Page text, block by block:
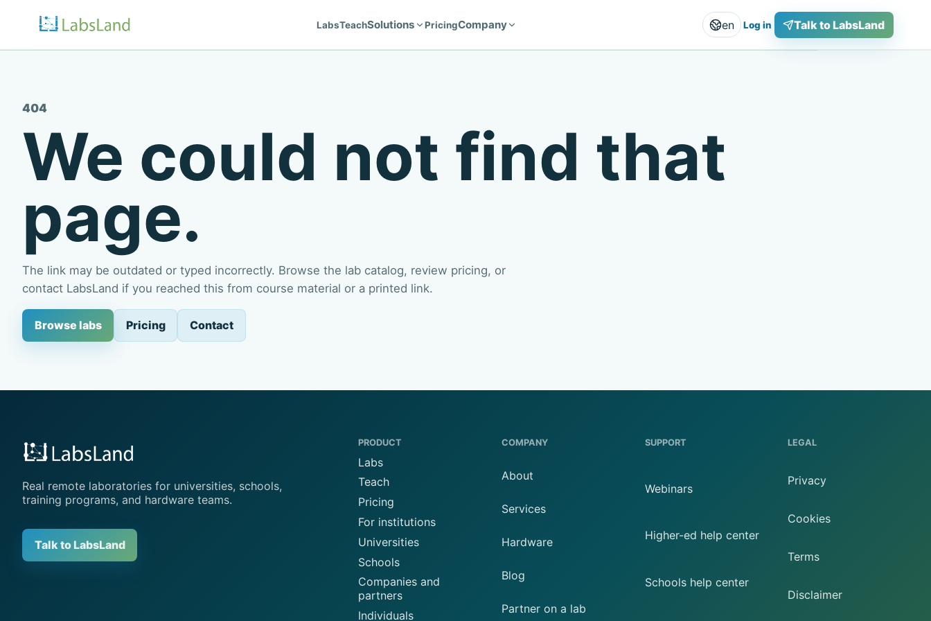
LabsTeachSolutions PricingCompany en Log in Talk to LabsLand
404
We could not find that
page.
The link may be outdated or typed incorrectly. Browse the lab catalog, review pricing, or
contact LabsLand if you reached this from course material or a printed link.
Browse labs Pricing Contact
Real remote laboratories for universities, schools,
training programs, and hardware teams.
Talk to LabsLand
PRODUCT
Labs
Teach
Pricing
For institutions
Universities
Schools
Companies and
partners
Individuals
COMPANY
About
Services
Hardware
Blog
Partner on a lab
SUPPORT
Webinars
Higher-ed help center
Schools help center
LEGAL
Privacy
Cookies
Terms
Disclaimer